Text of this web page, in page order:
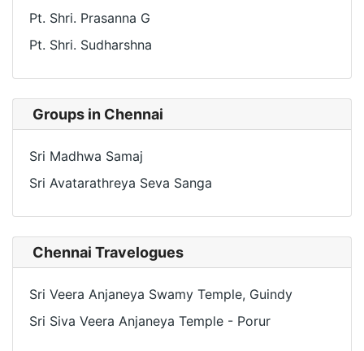
Pt. Shri. Prasanna G
Pt. Shri. Sudharshna
Groups in Chennai
Sri Madhwa Samaj
Sri Avatarathreya Seva Sanga
Chennai Travelogues
Sri Veera Anjaneya Swamy Temple, Guindy
Sri Siva Veera Anjaneya Temple - Porur